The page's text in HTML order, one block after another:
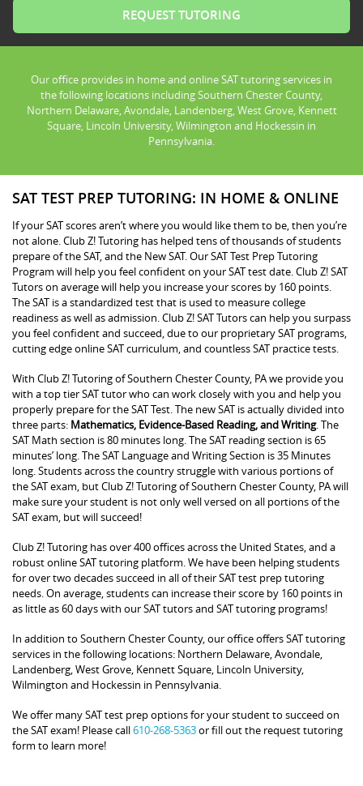
Our office provides in home and online SAT tutoring services in
the following locations including Southern Chester County,
Northern Delaware, Avondale, Landenberg, West Grove, Kennett
Square, Lincoln University, Wilmington and Hockessin in
Pennsylvania.
SAT TEST PREP TUTORING: IN HOME & ONLINE
If your SAT scores aren’t where you would like them to be, then you’re
not alone. Club Z! Tutoring has helped tens of thousands of students
prepare of the SAT, and the New SAT. Our SAT Test Prep Tutoring
Program will help you feel confident on your SAT test date. Club Z! SAT
Tutors on average will help you increase your scores by 160 points.
The SAT is a standardized test that is used to measure college
readiness as well as admission. Club Z! SAT Tutors can help you surpass
you feel confident and succeed, due to our proprietary SAT programs,
cutting edge online SAT curriculum, and countless SAT practice tests.
With Club Z! Tutoring of Southern Chester County, PA we provide you
with a top tier SAT tutor who can work closely with you and help you
properly prepare for the SAT Test. The new SAT is actually divided into
three parts: Mathematics, Evidence-Based Reading, and Writing. The
SAT Math section is 80 minutes long. The SAT reading section is 65
minutes’ long. The SAT Language and Writing Section is 35 Minutes
long. Students across the country struggle with various portions of
the SAT exam, but Club Z! Tutoring of Southern Chester County, PA will
make sure your student is not only well versed on all portions of the
SAT exam, but will succeed!
Club Z! Tutoring has over 400 offices across the United States, and a
robust online SAT tutoring platform. We have been helping students
for over two decades succeed in all of their SAT test prep tutoring
needs. On average, students can increase their score by 160 points in
as little as 60 days with our SAT tutors and SAT tutoring programs!
In addition to Southern Chester County, our office offers SAT tutoring
services in the following locations: Northern Delaware, Avondale,
Landenberg, West Grove, Kennett Square, Lincoln University,
Wilmington and Hockessin in Pennsylvania.
We offer many SAT test prep options for your student to succeed on
the SAT exam! Please call610-268-5363or fill out the request tutoring
form to learn more!